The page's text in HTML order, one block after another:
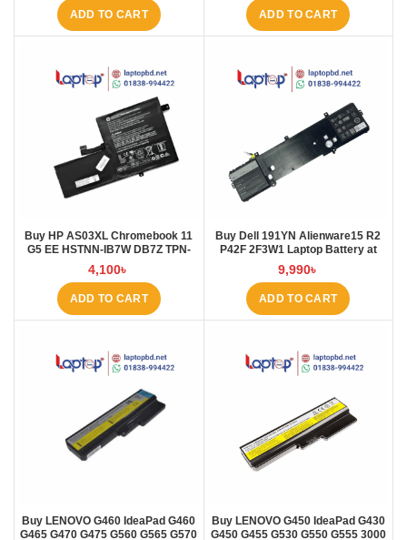
ADD TO CART ADD TO CART
Buy HP AS03XL Chromebook 11
G5 EE HSTNN-IB7W DB7Z TPN-
Q151 11.1V-44.95Wh-4050mAh
Laptop Battery at Laptop BD
4,100৳
ADD TO CART
Buy Dell 191YN Alienware15 R2
P42F 2F3W1 Laptop Battery at
Laptop BD
9,990৳
ADD TO CART
Buy LENOVO G460 IdeaPad G460
G465 G470 G475 G560 G565 G570
Buy LENOVO G450 IdeaPad G430
G450 G455 G530 G550 G555 3000